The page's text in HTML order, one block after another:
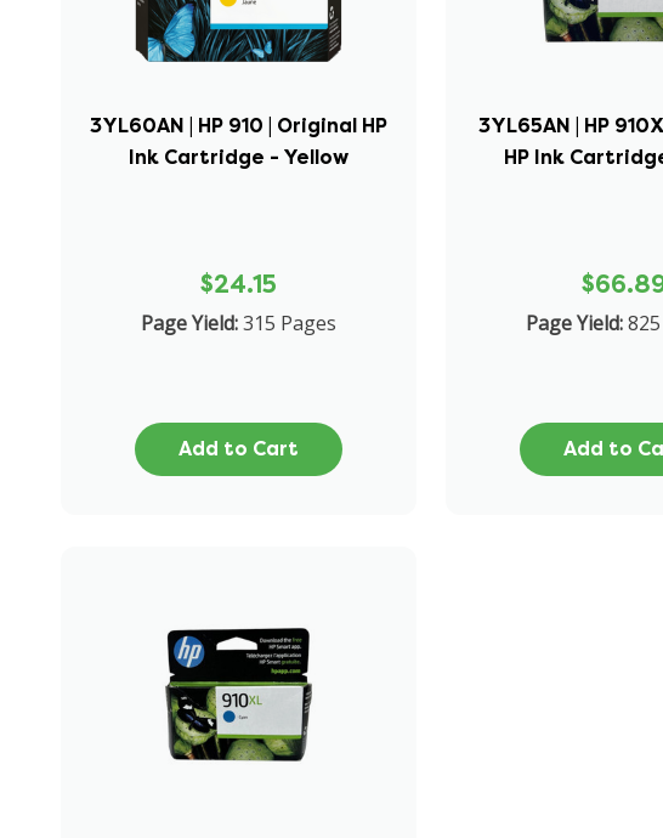
3YL60AN | HP 910 | Original HP
Ink Cartridge - Yellow
$24.15
Page Yield:315 Pages
Add to Cart
3YL65AN | HP
HP Ink
Page Yield:
Add to